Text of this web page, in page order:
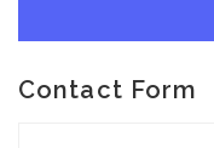
Contact Form